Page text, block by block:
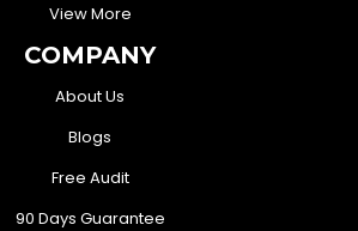
View More
COMPANY
About Us
Blogs
Free Audit
90 Days Guarantee